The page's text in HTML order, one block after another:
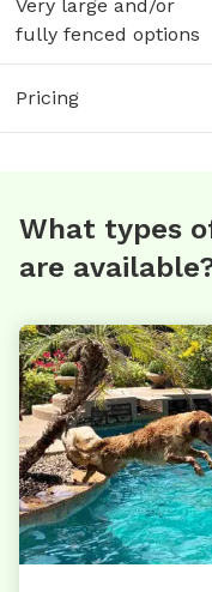
Very large and/or
fully fenced options
Pricing
What types
are